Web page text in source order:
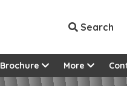
Search
Brochure More